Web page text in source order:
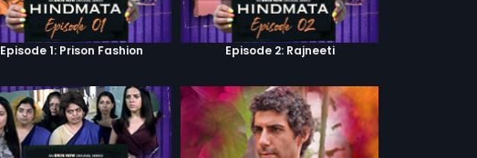
Episode 1: Prison Fashion Episode 2: Rajneeti